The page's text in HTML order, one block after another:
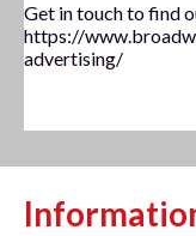
Get in touch to find
https://
advertising/